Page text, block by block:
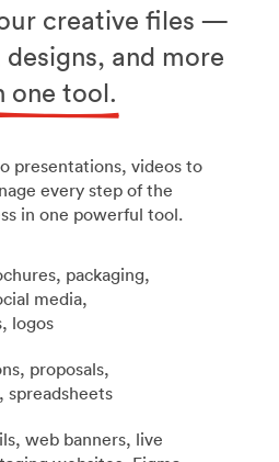
creative files —
designs, and more
one tool.
presentations, videos to
every step of the
in one powerful tool.
packaging,
media,
logos
proposals,
spreadsheets
web banners, live